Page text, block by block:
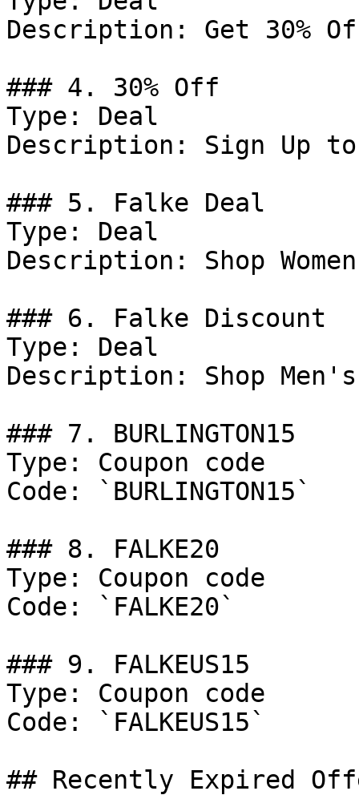
Description: Get 30%
### 4. 30% Off
Type: Deal
Description: Sign Up
### 5. Falke Deal
Type: Deal
Description: Shop
### 6. Falke Discount
Type: Deal
Description: Shop
### 7. BURLINGTON15
Type: Coupon code
Code: `BURLINGTON15`
### 8. FALKE20
Type: Coupon code
Code: `FALKE20`
### 9. FALKEUS15
Type: Coupon code
Code: `FALKEUS15`
## Recently Expired